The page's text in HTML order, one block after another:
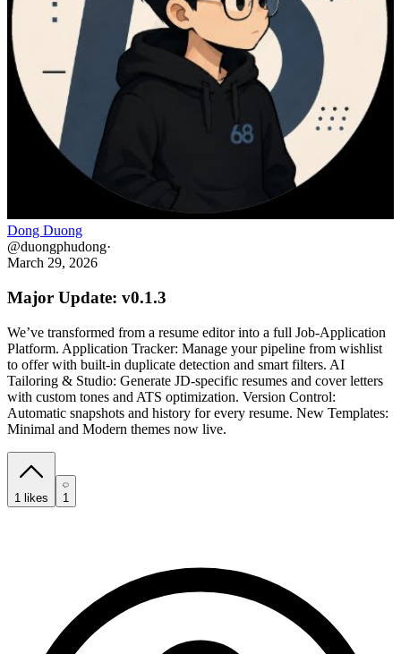
Dong Duong
@duongphudong·
March 29, 2026
Major Update: v0.1.3
We’ve transformed from a resume editor into a full Job-Application
Platform. Application Tracker: Manage your pipeline from wishlist
to offer with built-in duplicate detection and smart filters. AI
Tailoring & Studio: Generate JD-specific resumes and cover letters
with custom tones and ATS optimization. Version Control:
Automatic snapshots and history for every resume. New Templates:
Minimal and Modern themes now live.
1 likes 1